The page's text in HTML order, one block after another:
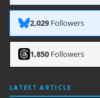
2,029 Followers
1,850 Followers
LATEST ARTICLE